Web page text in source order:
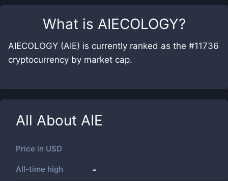
What is AIECOLOGY?
AIECOLOGY (AIE) is currently ranked as the #11736
cryptocurrency by market cap.
All About AIE
Price in USD
All-time high -